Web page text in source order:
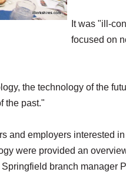
It was "ill-
focused on
the technology of the
the past."
and employers interested
were provided an
branch manager